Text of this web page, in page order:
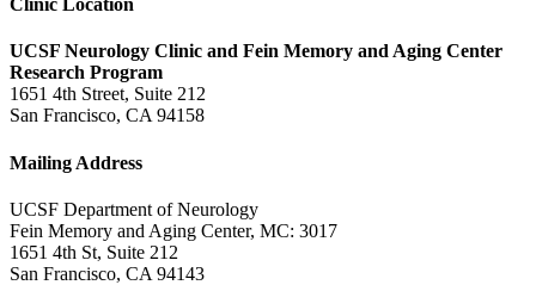
Clinic Location
UCSF Neurology Clinic and Fein Memory and Aging Center
Research Program
1651 4th Street, Suite 212
San Francisco, CA 94158
Mailing Address
UCSF Department of Neurology
Fein Memory and Aging Center, MC: 3017
1651 4th St, Suite 212
San Francisco, CA 94143